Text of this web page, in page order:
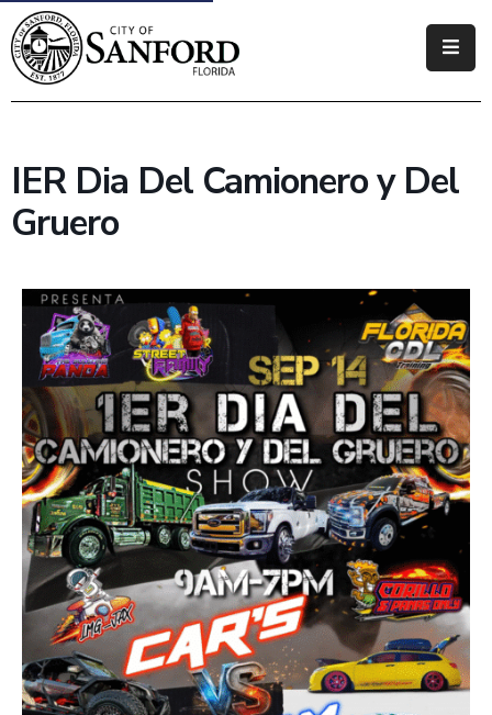
Government
Business
How
Do
IER Dia Del Camionero y Del
Gruero